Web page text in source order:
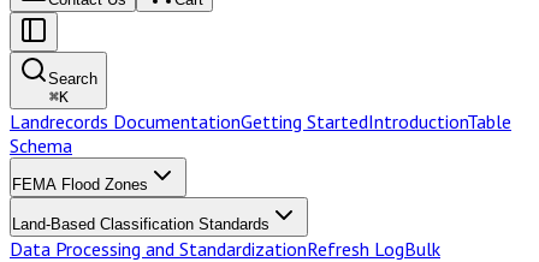
Search
⌘K
Landrecords DocumentationGetting StartedIntroductionTable
Schema
FEMA Flood Zones
Land-Based Classification Standards
Data Processing and StandardizationRefresh LogBulk